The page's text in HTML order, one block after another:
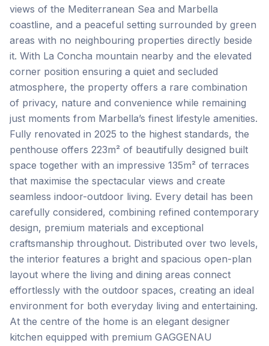
views of the Mediterranean Sea and Marbella
coastline, and a peaceful setting surrounded by green
areas with no neighbouring properties directly beside
it. With La Concha mountain nearby and the elevated
corner position ensuring a quiet and secluded
atmosphere, the property offers a rare combination
of privacy, nature and convenience while remaining
just moments from Marbella’s finest lifestyle amenities.
Fully renovated in 2025 to the highest standards, the
penthouse offers 223m² of beautifully designed built
space together with an impressive 135m² of terraces
that maximise the spectacular views and create
seamless indoor-outdoor living. Every detail has been
carefully considered, combining refined contemporary
design, premium materials and exceptional
craftsmanship throughout. Distributed over two levels,
the interior features a bright and spacious open-plan
layout where the living and dining areas connect
effortlessly with the outdoor spaces, creating an ideal
environment for both everyday living and entertaining.
At the centre of the home is an elegant designer
kitchen equipped with premium GAGGENAU